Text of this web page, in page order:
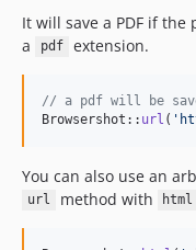
v3.x-dev
3.61.0
3.60.1
3.59.0
3.58.2
It will save a PDF if the
a
pdf extension.
// a pdf will be
Browsershot:: url ( '
You can also use an
url method with html